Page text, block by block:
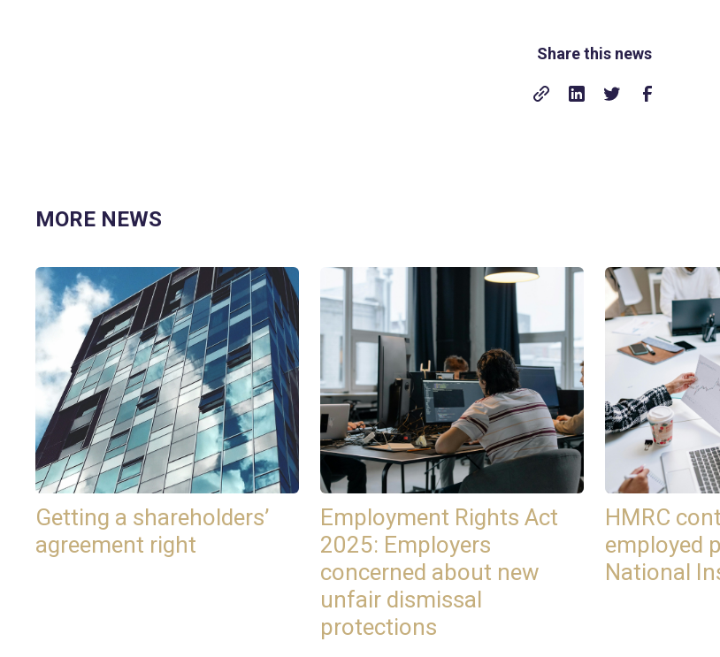
Share this news
MORE NEWS
Getting a shareholders’
agreement right
Employment Rights Act
2025: Employers
concerned about new
unfair dismissal
protections
HMRC
employed
National